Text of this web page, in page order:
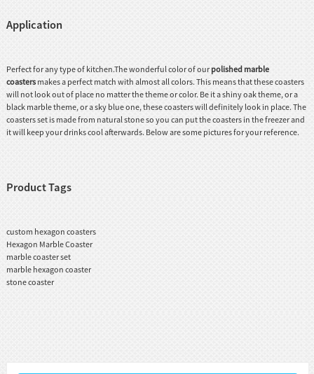
Application
Perfect for any type of kitchen.The wonderful color of our polished marble
coastersmakes a perfect match with almost all colors. This means that these coasters
will not look out of place no matter the theme or color. Be it a shiny oak theme, or a
black marble theme, or a sky blue one, these coasters will definitely look in place. The
coasters set is made from natural stone so you can put the coasters in the freezer and
it will keep your drinks cool afterwards. Below are some pictures for your reference.
Product Tags
custom hexagon coasters
Hexagon Marble Coaster
marble coaster set
marble hexagon coaster
stone coaster